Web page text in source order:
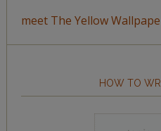
meet The Yellow
HOW TO